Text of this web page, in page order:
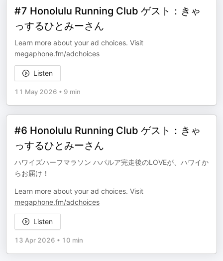
#7 Honolulu Running Club ゲスト：きゃ
っするひとみーさん
Learn more about your ad choices. Visit
megaphone.fm/adchoices
Listen
11 May 2026 • 9 min
#6 Honolulu Running Club ゲスト：きゃ
っするひとみーさん
ハワイズハーフマラソン ハパルア完走後のLOVEが、ハワイか
らお届け！
Learn more about your ad choices. Visit
megaphone.fm/adchoices
Listen
13 Apr 2026 • 10 min